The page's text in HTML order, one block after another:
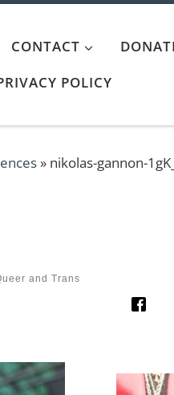
CONTACT
POLICY
» nikolas-gannon-
and Trans